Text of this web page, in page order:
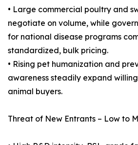
• Large commercial poultry and
negotiate on volume, while
for national disease programs
standardized, bulk pricing.
• Rising pet humanization and
awareness steadily expand
animal buyers.
Threat of New Entrants – Low to